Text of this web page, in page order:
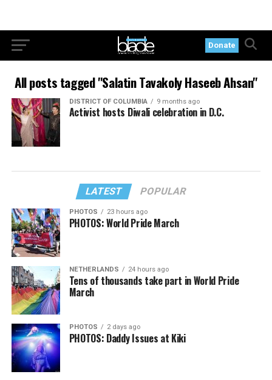
Donate
All posts tagged "Salatin Tavakoly Haseeb Ahsan"
DISTRICT OF COLUMBIA 9 months ago
Activist hosts Diwali celebration in D.C.
LATEST POPULAR
PHOTOS 23 hours ago
PHOTOS: World Pride March
NETHERLANDS 24 hours ago
Tens of thousands take part in World Pride
March
PHOTOS 2 days ago
PHOTOS: Daddy Issues at Kiki